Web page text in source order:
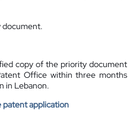
copy of the priority document
Office within three months
in Lebanon.
patent application